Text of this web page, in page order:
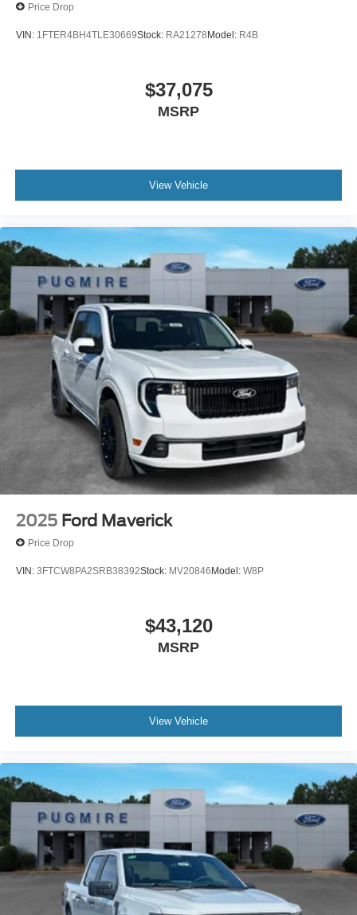
Price Drop
VIN: 1FTER4BH4TLE30669Stock: RA21278Model: R4B
$37,075
MSRP
View Vehicle
2025 Ford Maverick
Price Drop
VIN: 3FTCW8PA2SRB38392Stock: MV20846Model: W8P
$43,120
MSRP
View Vehicle